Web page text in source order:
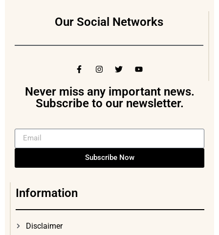
Our Social Networks
Never miss any important news.
Subscribe to our newsletter.
Subscribe Now
Information
Disclaimer